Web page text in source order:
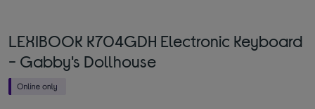
LEXIBOOK K704GDH Electronic Keyboard
- Gabby's Dollhouse